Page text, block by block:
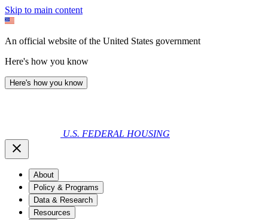
Skip to main content
An official website of the United States government
Here's how you know
Here's how you know
U.S. FEDERAL HOUSING
About
Policy & Programs
Data & Research
Resources